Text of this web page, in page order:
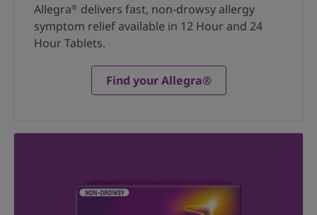
Allegra® delivers fast, non-drowsy allergy
symptom relief available in 12 Hour and 24
Hour Tablets.
Find your Allegra®